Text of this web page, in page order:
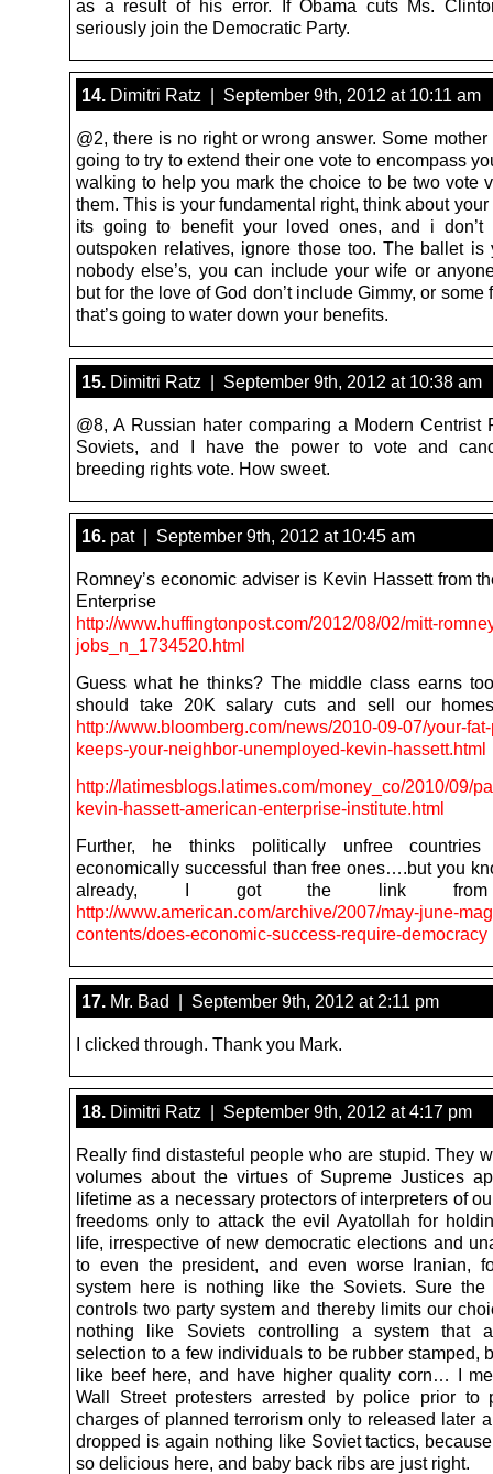
as a result of his error. If Obama cuts Ms.
seriously join the Democratic Party.
14. Dimitri Ratz | September 9th, 2012 at 10:11 am
@2, there is no right or wrong answer. Some mother
going to try to extend their one vote to encompass
walking to help you mark the choice to be two vote
them. This is your fundamental right, think about your
its going to benefit your loved ones, and i don’t
outspoken relatives, ignore those too. The ballet is
nobody else’s, you can include your wife or
but for the love of God don’t include Gimmy, or some
that’s going to water down your benefits.
15. Dimitri Ratz | September 9th, 2012 at 10:38 am
@8, A Russian hater comparing a Modern Centrist
Soviets, and I have the power to vote and
breeding rights vote. How sweet.
16. pat | September 9th, 2012 at 10:45 am
Romney’s economic adviser is Kevin Hassett from
Enterprise
http://www.huffingtonpost.com/2012/08/02/mitt-
jobs_n_1734520.html
Guess what he thinks? The middle class earns
should take 20K salary cuts and sell our
http://www.bloomberg.com/news/2010-09-07/your-
keeps-your-neighbor-unemployed-kevin-hassett.html
http://latimesblogs.latimes.com/money_co/2010/09/
kevin-hassett-american-enterprise-institute.html
Further, he thinks politically unfree
economically successful than free ones….but you
already, I got the link from
http://www.american.com/archive/2007/may-june-
contents/does-economic-success-require-democracy
17. Mr. Bad | September 9th, 2012 at 2:11 pm
I clicked through. Thank you Mark.
18. Dimitri Ratz | September 9th, 2012 at 4:17 pm
Really find distasteful people who are stupid. They
volumes about the virtues of Supreme Justices
lifetime as a necessary protectors of interpreters of
freedoms only to attack the evil Ayatollah for
life, irrespective of new democratic elections and
to even the president, and even worse Iranian,
system here is nothing like the Soviets. Sure the
controls two party system and thereby limits our
nothing like Soviets controlling a system that
selection to a few individuals to be rubber stamped,
like beef here, and have higher quality corn… I
Wall Street protesters arrested by police prior to
charges of planned terrorism only to released later
dropped is again nothing like Soviet tactics,
so delicious here, and baby back ribs are just right.